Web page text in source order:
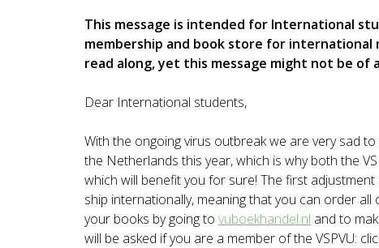
This message is intended for International
membership and book store for international
read along, yet this message might not be of
Dear International students,
With the ongoing virus outbreak we are very sad
the Netherlands this year, which is why both the
which will benefit you for sure! The first
ship internationally, meaning that you can order
your books by going to vuboekhandel.nl and to
will be asked if you are a member of the VSPVU: